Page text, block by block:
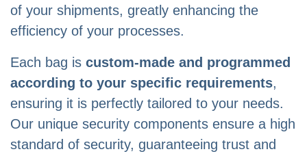
of your shipments, greatly enhancing the
efficiency of your processes.
Each bag is custom-made and programmed
according to your specific requirements,
ensuring it is perfectly tailored to your needs.
Our unique security components ensure a high
standard of security, guaranteeing trust and